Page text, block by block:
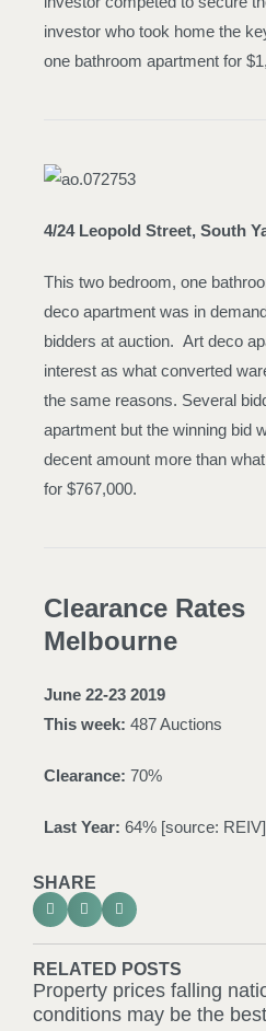
SHARE
RELATED POSTS
Property prices falling
conditions may be the
investor who took home the
one bathroom apartment for
4/24 Leopold Street, South
This two bedroom, one
deco apartment was in
bidders at auction. Art deco
interest as what converted
the same reasons. Several
apartment but the winning bid
decent amount more than
for $767,000.
Clearance Rates
Melbourne
June 22-23 2019
This week: 487 Auctions
Clearance: 70%
Last Year: 64% [source: REIV]